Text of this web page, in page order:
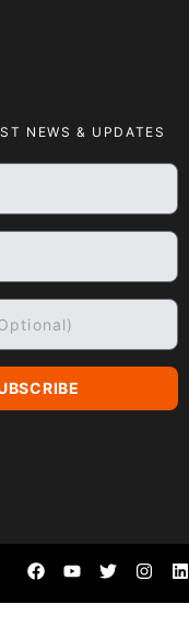
NEWS & UPDATES